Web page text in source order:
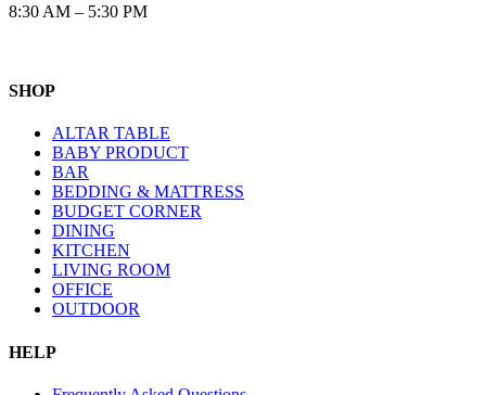
8:30 AM – 5:30 PM
SHOP
ALTAR TABLE
BABY PRODUCT
BAR
BEDDING & MATTRESS
BUDGET CORNER
DINING
KITCHEN
LIVING ROOM
OFFICE
OUTDOOR
HELP